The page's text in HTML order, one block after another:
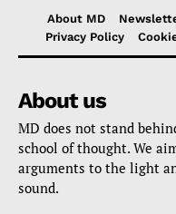
About MD
Privacy Policy
About us
MD does not stand
school of thought. We
arguments to the light
sound.